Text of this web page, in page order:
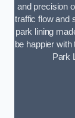
and precision
traffic flow and
park lining
be happier
Park